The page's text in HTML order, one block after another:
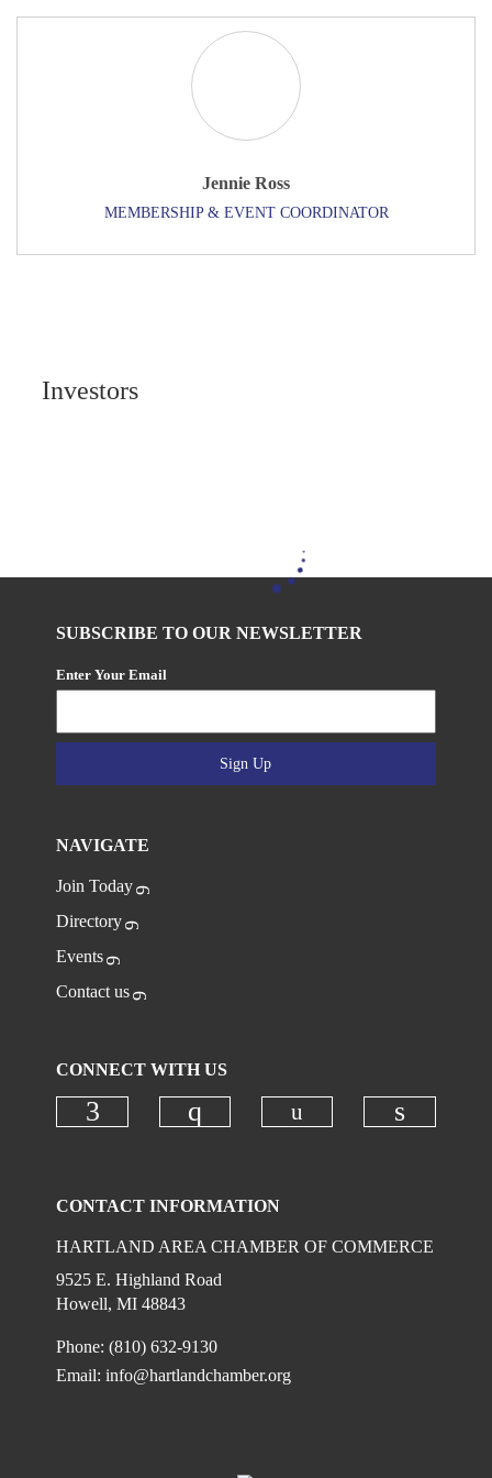
Jennie Ross
MEMBERSHIP & EVENT COORDINATOR
Investors
SUBSCRIBE TO OUR NEWSLETTER
Enter Your Email
Sign Up
NAVIGATE
Join Today
Directory
Events
Contact us
CONNECT WITH US
CONTACT INFORMATION
HARTLAND AREA CHAMBER OF COMMERCE
9525 E. Highland Road
Howell, MI 48843
Phone: (810) 632-9130
Email:info@hartlandchamber.org